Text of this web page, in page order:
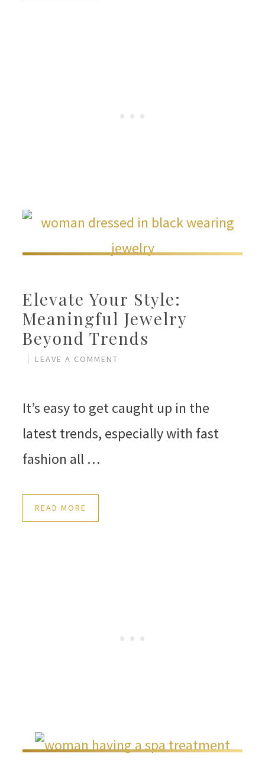
Elevate Your Style:
Meaningful Jewelry
Beyond Trends
LEAVE A COMMENT
It’s easy to get caught up in the
latest trends, especially with fast
fashion all …
READ MORE